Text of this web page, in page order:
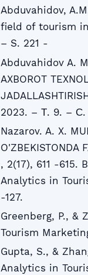
Abduvahidov,
field of tourism
– S. 221 -
Abduvahidov A.
AXBOROT
2023. – Т. 9. –
Nazarov. A. X.
O'ZBEKISTONDA
, 2(17), 611 -615.
Analytics in
-127.
Greenberg, P., &
Tourism
Gupta, S., &
Analytics in